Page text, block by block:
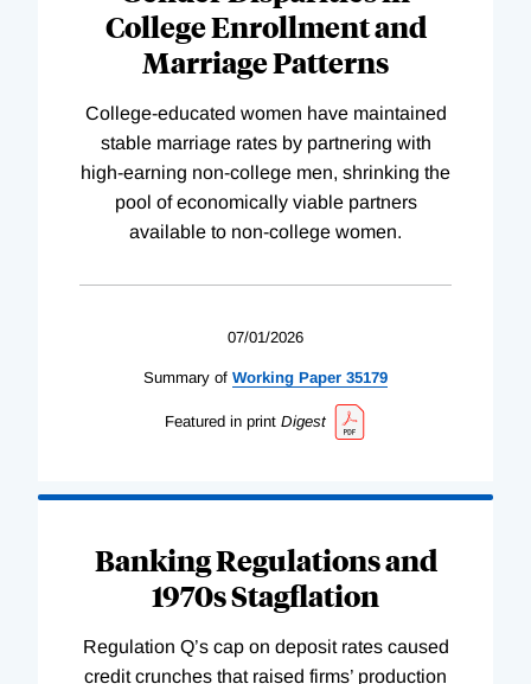
College Enrollment and
Marriage Patterns
College-educated women have maintained
stable marriage rates by partnering with
high-earning non-college men, shrinking the
pool of economically viable partners
available to non-college women.
07/01/2026
Summary of Working Paper 35179
Featured in print Digest
Banking Regulations and
1970s Stagflation
Regulation Q’s cap on deposit rates caused
credit crunches that raised firms’ production